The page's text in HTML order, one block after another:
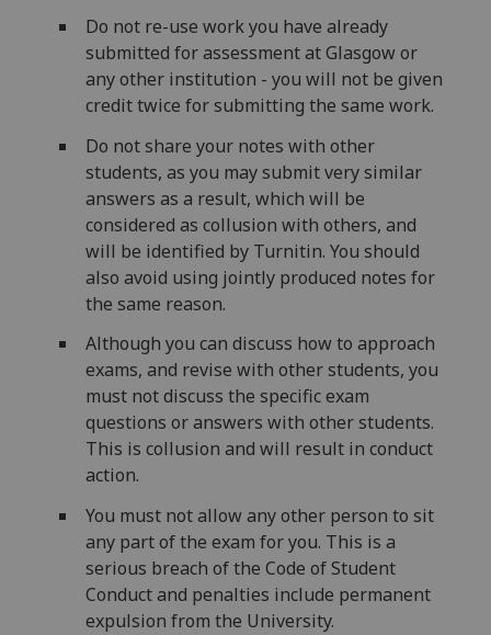
Do not re-use work you have already
submitted for assessment at Glasgow or
any other institution - you will not be given
credit twice for submitting the same work.
Do not share your notes with other
students, as you may submit very similar
answers as a result, which will be
considered as collusion with others, and
will be identified by Turnitin. You should
also avoid using jointly produced notes for
the same reason.
Although you can discuss how to approach
exams, and revise with other students, you
must not discuss the specific exam
questions or answers with other students.
This is collusion and will result in conduct
action.
You must not allow any other person to sit
any part of the exam for you. This is a
serious breach of the Code of Student
Conduct and penalties include permanent
expulsion from the University.